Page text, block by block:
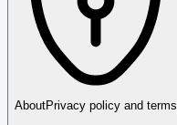
AboutPrivacy policy and terms